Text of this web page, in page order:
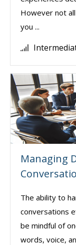
However not
you ...
Managing
The ability to
conversations
be mindful of
words, voice,